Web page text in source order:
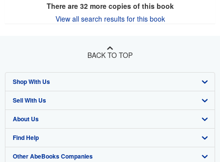
There are 32more copies of this book
View all search results for this book
BACK TO TOP
Shop With Us
Advanced Search
Browse Collections
My Account
My Orders
Sell With Us
Start Selling
Join Our Affiliate Program
Book Buyback
About Us
About AbeBooks
Media
Find Help
Help
Other AbeBooks Companies